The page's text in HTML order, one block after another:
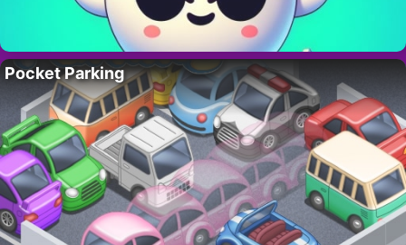
Pocket Parking